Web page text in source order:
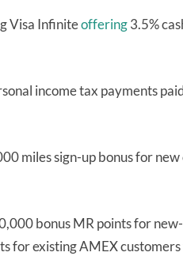
Visa Infiniteoffering3.5%
income tax payments
miles sign-up bonus for
bonus MR points for
for existing AMEX